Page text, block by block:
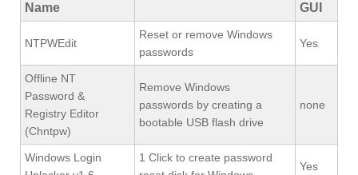
Name
GUI
NTPWEdit
Reset or remove Windows
passwords
Yes
Offline NT
Password &
Registry Editor
(Chntpw)
Remove Windows
passwords by creating a
bootable USB flash drive
none
Windows Login
1 Click to create password
Yes